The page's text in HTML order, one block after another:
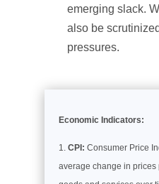
emerging slack.
also be
pressures.
Economic Indicators:
CPI: Consumer Price
average change in prices